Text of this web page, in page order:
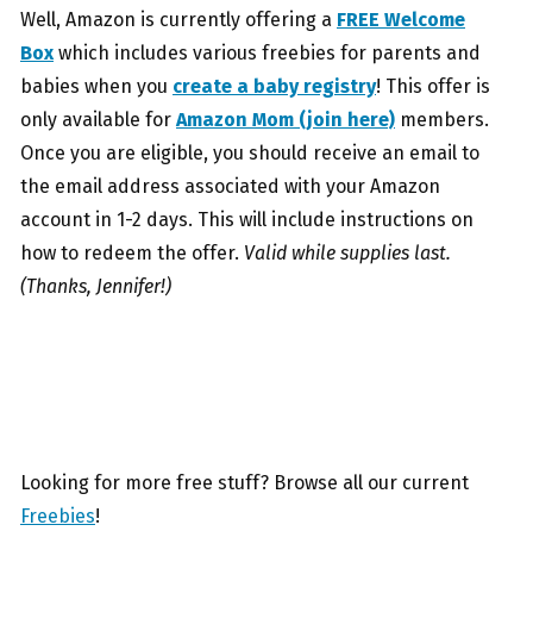
Well, Amazon is currently offering a FREE Welcome
Boxwhich includes various freebies for parents and
babies when you create a baby registry! This offer is
only available for Amazon Mom (join here) members.
Once you are eligible, you should receive an email to
the email address associated with your Amazon
account in 1-2 days. This will include instructions on
how to redeem the offer. Valid while supplies last.
(Thanks, Jennifer!)
Looking for more free stuff? Browse all our current
Freebies!